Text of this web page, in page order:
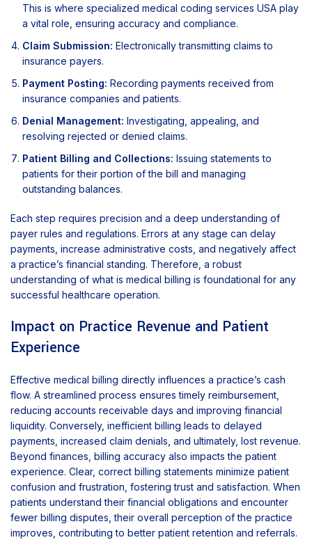
This is where specialized medical coding services USA play
a vital role, ensuring accuracy and compliance.
Claim Submission: Electronically transmitting claims to
insurance payers.
Payment Posting: Recording payments received from
insurance companies and patients.
Denial Management: Investigating, appealing, and
resolving rejected or denied claims.
Patient Billing and Collections: Issuing statements to
patients for their portion of the bill and managing
outstanding balances.
Each step requires precision and a deep understanding of
payer rules and regulations. Errors at any stage can delay
payments, increase administrative costs, and negatively affect
a practice’s financial standing. Therefore, a robust
understanding of what is medical billing is foundational for any
successful healthcare operation.
Impact on Practice Revenue and Patient
Experience
Effective medical billing directly influences a practice’s cash
flow. A streamlined process ensures timely reimbursement,
reducing accounts receivable days and improving financial
liquidity. Conversely, inefficient billing leads to delayed
payments, increased claim denials, and ultimately, lost revenue.
Beyond finances, billing accuracy also impacts the patient
experience. Clear, correct billing statements minimize patient
confusion and frustration, fostering trust and satisfaction. When
patients understand their financial obligations and encounter
fewer billing disputes, their overall perception of the practice
improves, contributing to better patient retention and referrals.